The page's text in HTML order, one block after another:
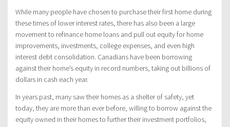
While many people have chosen to purchase their first home during
these times of lower interest rates, there has also been a large
movement to refinance home loans and pull out equity for home
improvements, investments, college expenses, and even high
interest debt consolidation. Canadians have been borrowing
against their home’s equity in record numbers, taking out billions of
dollars in cash each year.
In years past, many saw their homes as a shelter of safety, yet
today, they are more than ever before, willing to borrow against the
equity owned in their homes to further their investment portfolios,